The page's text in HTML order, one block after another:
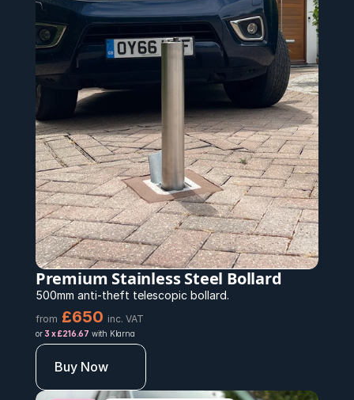
Premium Stainless Steel Bollard
500mm anti-theft telescopic bollard.
from £650 inc. VAT
or 3 x £216.67 with Klarna
Buy Now